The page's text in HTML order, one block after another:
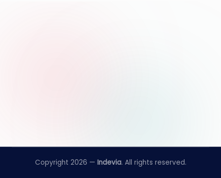
Copyright 2026 — Indevia. All rights reserved.